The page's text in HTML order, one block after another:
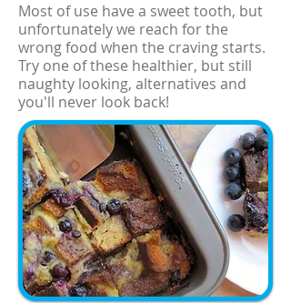
Most of use have a sweet tooth, but
unfortunately we reach for the
wrong food when the craving starts.
Try one of these healthier, but still
naughty looking, alternatives and
you'll never look back!